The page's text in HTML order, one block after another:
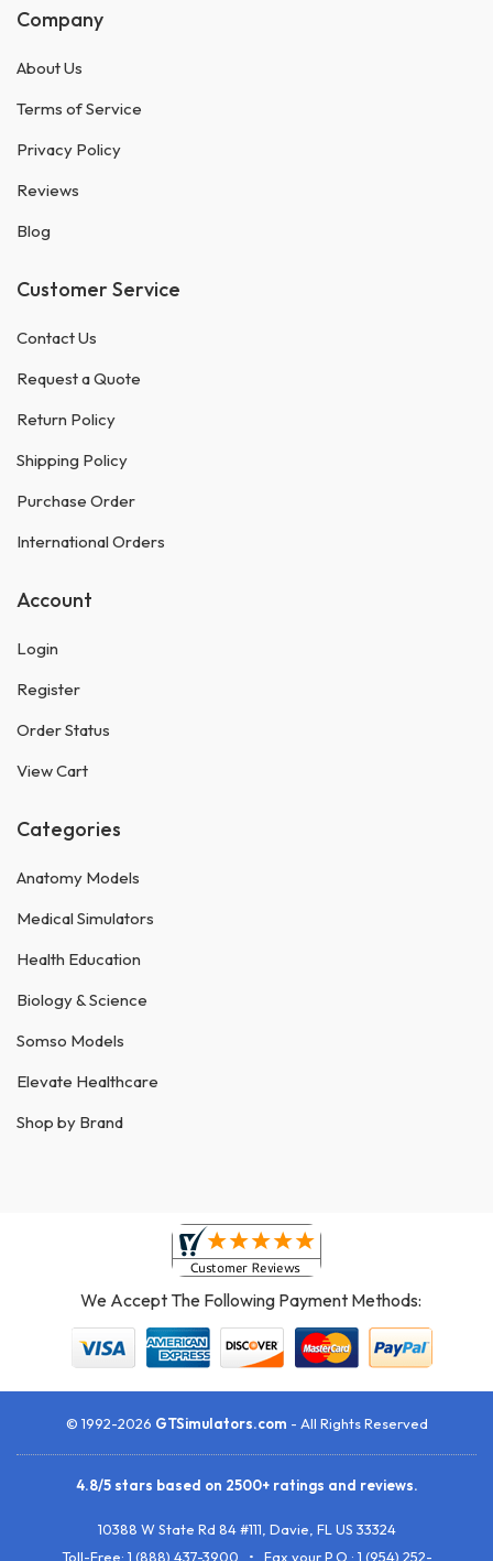
Company
About Us
Terms of Service
Privacy Policy
Reviews
Blog
Customer Service
Contact Us
Request a Quote
Return Policy
Shipping Policy
Purchase Order
International Orders
Account
Login
Register
Order Status
View Cart
Categories
Anatomy Models
Medical Simulators
Health Education
Biology & Science
Somso Models
Elevate Healthcare
Shop by Brand
We Accept The Following Payment Methods:
© 1992-2026 GTSimulators.com - All Rights Reserved
4.8/5stars based on 2500+ratings and reviews.
10388 W State Rd 84 #111 Davie FL US 33324
Toll-Free: 1 (888) 437-3900 • Fax your P.O.: 1 (954) 252-